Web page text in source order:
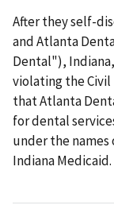
After they self-
and Atlanta
Dental"),
violating the Civil
that Atlanta
for dental
under the
Indiana Medicaid.